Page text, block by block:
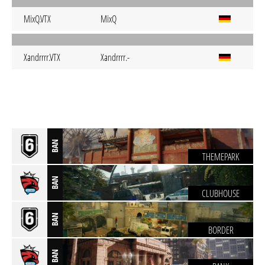
MixQ.VTX MixQ
Xandrrrr.VTX Xandrrrr.-
BAN
THEMEPARK
BAN
CLUBHOUSE
BAN
BORDER
BAN